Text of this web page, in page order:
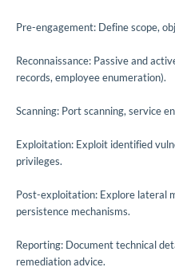
Pre-engagement: Define scope,
Reconnaissance: Passive and
records, employee enumeration).
Scanning: Port scanning, service
Exploitation: Exploit identified
privileges.
Post-exploitation: Explore lateral
persistence mechanisms.
Reporting: Document technical
remediation advice.